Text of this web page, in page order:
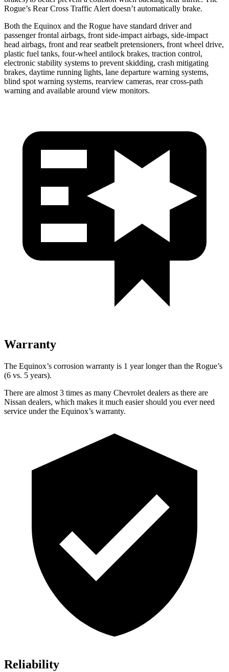
Rogue’s Rear Cross Traffic Alert doesn’t automatically brake.
Both the Equinox and the Rogue have standard driver and
passenger frontal airbags, front side-impact airbags, side-impact
head airbags, front and rear seatbelt pretensioners, front wheel drive,
plastic fuel tanks, four-wheel antilock brakes, traction control,
electronic stability systems to prevent skidding, crash mitigating
brakes, daytime running lights, lane departure warning systems,
blind spot warning systems, rearview cameras, rear cross-path
warning and available around view monitors.
Warranty
The Equinox’s corrosion warranty is 1 year longer than the Rogue’s
(6 vs. 5 years).
There are almost 3 times as many Chevrolet dealers as there are
Nissan dealers, which makes it much easier should you ever need
service under the Equinox’s warranty.
Reliability